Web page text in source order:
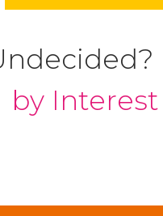
by Interest